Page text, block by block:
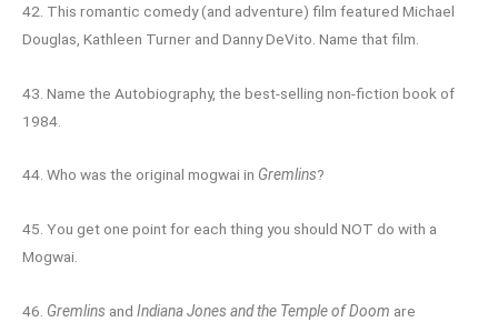
42. This romantic comedy (and adventure) film featured Michael
Douglas, Kathleen Turner and Danny DeVito. Name that film.
43. Name the Autobiography, the best-selling non-fiction book of
1984.
44. Who was the original mogwai in Gremlins?
45. You get one point for each thing you should NOT do with a
Mogwai.
46. Gremlins and Indiana Jones and the Temple of Doom are